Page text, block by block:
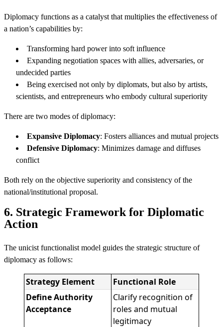
Diplomacy functions as a catalyst that multiplies the effectiveness of
a nation’s capabilities by:
Transforming hard power into soft influence
Expanding negotiation spaces with allies, adversaries, or
undecided parties
Being exercised not only by diplomats, but also by artists,
scientists, and entrepreneurs who embody cultural superiority
There are two modes of diplomacy:
Expansive Diplomacy: Fosters alliances and mutual projects
Defensive Diplomacy: Minimizes damage and diffuses
conflict
Both rely on the objective superiority and consistency of the
national/institutional proposal.
6. Strategic Framework for Diplomatic
Action
The unicist functionalist model guides the strategic structure of
diplomacy as follows:
Strategy Element
Functional Role
Define Authority
Acceptance
Clarify recognition of
roles and mutual
legitimacy